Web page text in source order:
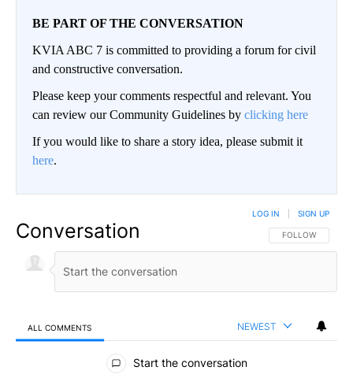
BE PART OF THE CONVERSATION
KVIA ABC 7 is committed to providing a forum for civil
and constructive conversation.
Please keep your comments respectful and relevant. You
can review our Community Guidelines by clicking here
If you would like to share a story idea, please submit it
here.
Conversation FOLLOW THIS
FOLLOW
LOG IN SIGN UP
ALL COMMENTS NEWEST
All Comments
Start the conversation